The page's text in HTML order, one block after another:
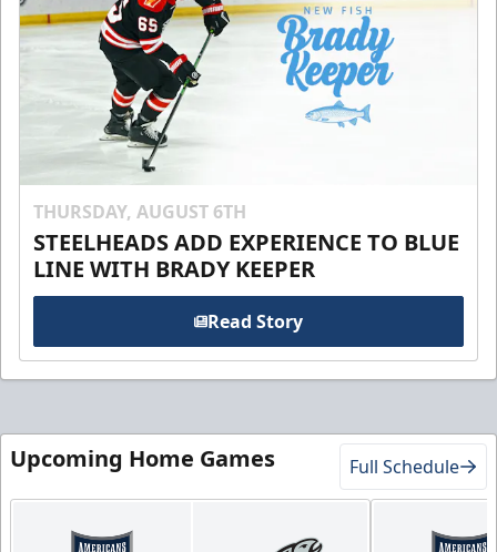
THURSDAY, AUGUST 6TH
STEELHEADS ADD EXPERIENCE TO BLUE
LINE WITH BRADY KEEPER
Read Story
Upcoming Home Games Full Schedule